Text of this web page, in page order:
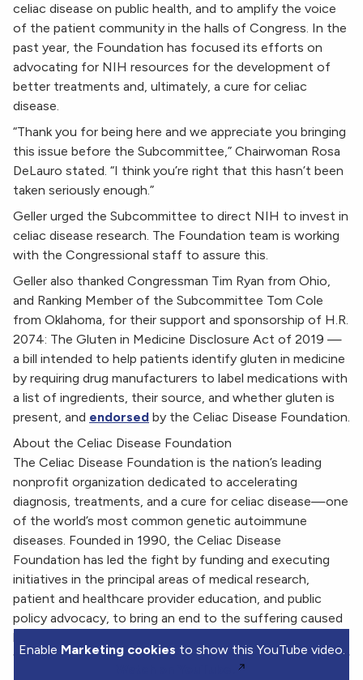
celiac disease on public health, and to amplify the voice
of the patient community in the halls of Congress. In the
past year, the Foundation has focused its efforts on
advocating for NIH resources for the development of
better treatments and, ultimately, a cure for celiac
disease.
“Thank you for being here and we appreciate you bringing
this issue before the Subcommittee,” Chairwoman Rosa
DeLauro stated. “I think you’re right that this hasn’t been
taken seriously enough.”
Geller urged the Subcommittee to direct NIH to invest in
celiac disease research. The Foundation team is working
with the Congressional staff to assure this.
Geller also thanked Congressman Tim Ryan from Ohio,
and Ranking Member of the Subcommittee Tom Cole
from Oklahoma, for their support and sponsorship of H.R.
2074: The Gluten in Medicine Disclosure Act of 2019 —
a bill intended to help patients identify gluten in medicine
by requiring drug manufacturers to label medications with
a list of ingredients, their source, and whether gluten is
present, and endorsed by the Celiac Disease Foundation.
About the Celiac Disease Foundation
The Celiac Disease Foundation is the nation’s leading
nonprofit organization dedicated to accelerating
diagnosis, treatments, and a cure for celiac disease—one
of the world’s most common genetic autoimmune
diseases. Founded in 1990, the Celiac Disease
Foundation has led the fight by funding and executing
initiatives in the principal areas of medical research,
patient and healthcare provider education, and public
policy advocacy, to bring an end to the suffering caused
by celiac disease.
Enable Marketing cookies to show this YouTube video.